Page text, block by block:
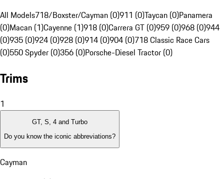
All Models718/Boxster/Cayman (0)911 (0)Taycan (0)Panamera
(0)Macan (1)Cayenne (1)918 (0)Carrera GT (0)959 (0)968 (0)944
(0)935 (0)924 (0)928 (0)914 (0)904 (0)718 Classic Race Cars
(0)550 Spyder (0)356 (0)Porsche-Diesel Tractor (0)
Trims
1
GT, S, 4 and Turbo
Do you know the iconic abbreviations?
Cayman